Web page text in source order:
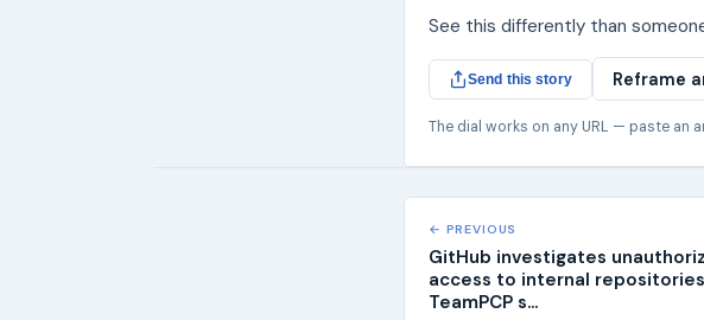
See this differently than
Send this story Reframe
The dial works on any URL — paste an
← PREVIOUS
GitHub investigates
access to internal
TeamPCP s...